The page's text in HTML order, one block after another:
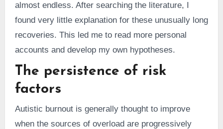
almost endless. After searching the literature, I
found very little explanation for these unusually long
recoveries. This led me to read more personal
accounts and develop my own hypotheses.
The persistence of risk
factors
Autistic burnout is generally thought to improve
when the sources of overload are progressively